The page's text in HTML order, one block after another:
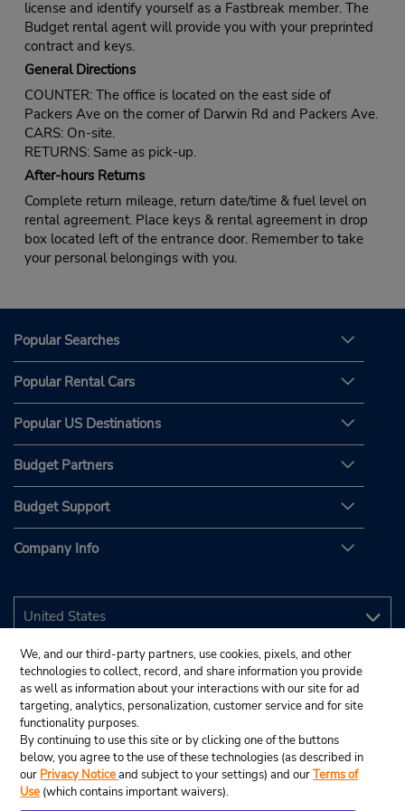
license and identify yourself as a Fastbreak member. The
Budget rental agent will provide you with your preprinted
contract and keys.
General Directions
COUNTER: The office is located on the east side of
Packers Ave on the corner of Darwin Rd and Packers Ave.
CARS: On-site.
RETURNS: Same as pick-up.
After-hours Returns
Complete return mileage, return date/time & fuel level on
rental agreement. Place keys & rental agreement in drop
box located left of the entrance door. Remember to take
your personal belongings with you.
Popular Searches
Popular Rental Cars
Popular US Destinations
Budget Partners
Budget Support
Company Info
We, and our third-party partners, use cookies, pixels, and other
technologies to collect, record, and share information you provide
as well as information about your interactions with our site for ad
targeting, analytics, personalization, customer service and for site
functionality purposes.
By continuing to use this site or by clicking one of the buttons
below, you agree to the use of these technologies (as described in
our Privacy Noticeand subject to your settings) and ourTerms of
Use (which contains important waivers).